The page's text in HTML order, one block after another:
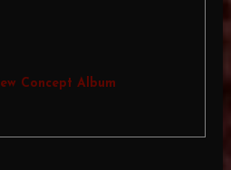
Concept Album